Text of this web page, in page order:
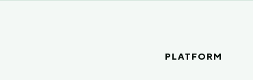
PLATFORM